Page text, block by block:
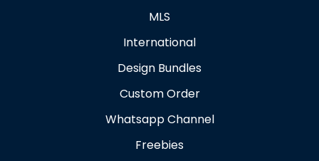
MLS
International
Design Bundles
Custom Order
Whatsapp Channel
Freebies